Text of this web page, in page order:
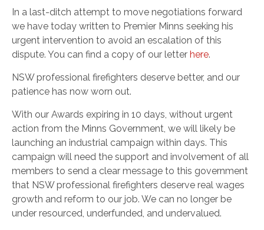
In a last-ditch attempt to move negotiations forward
we have today written to Premier Minns seeking his
urgent intervention to avoid an escalation of this
dispute. You can find a copy of our letter here.
NSW professional firefighters deserve better, and our
patience has now worn out.
With our Awards expiring in 10 days, without urgent
action from the Minns Government, we will likely be
launching an industrial campaign within days. This
campaign will need the support and involvement of all
members to send a clear message to this government
that NSW professional firefighters deserve real wages
growth and reform to our job. We can no longer be
under resourced, underfunded, and undervalued.